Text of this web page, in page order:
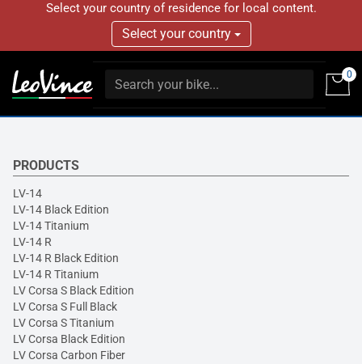
Select your country of residence for local content.
Select your country
0
PRODUCTS
LV-14
LV-14 Black Edition
LV-14 Titanium
LV-14 R
LV-14 R Black Edition
LV-14 R Titanium
LV Corsa S Black Edition
LV Corsa S Full Black
LV Corsa S Titanium
LV Corsa Black Edition
LV Corsa Carbon Fiber